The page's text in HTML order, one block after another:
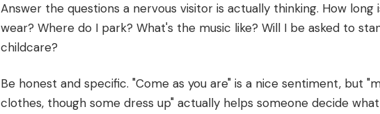
Answer the questions a nervous visitor is actually thinking. How
wear? Where do I park? What's the music like? Will I be asked to
childcare?
Be honest and specific. "Come as you are" is a nice sentiment, but
clothes, though some dress up" actually helps someone decide